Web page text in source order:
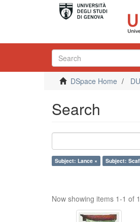
DSpace Home
Search
Subject: Lance × Subject:
Now showing items 1-1 of 1